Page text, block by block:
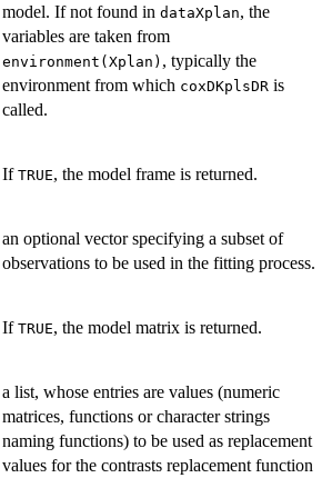
model. If not found in dataXplan, the
variables are taken from
environment(Xplan) , typically the
environment from which coxDKplsDR is
called.
If TRUE, the model frame is returned.
an optional vector specifying a subset of
observations to be used in the fitting process.
If TRUE, the model matrix is returned.
a list, whose entries are values (numeric
matrices, functions or character strings
naming functions) to be used as replacement
values for the contrasts replacement function